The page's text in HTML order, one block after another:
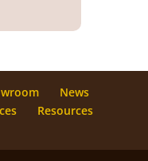
News
Resources